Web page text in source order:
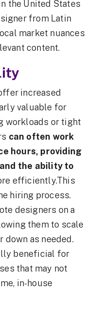
the United States
from Latin
market nuances
content.
increased
valuable for
workloads or tight
can often work
hours, providing
the ability to
efficiently.This
hiring process.
designers on a
them to scale
down as needed.
beneficial for
that may not
in-house